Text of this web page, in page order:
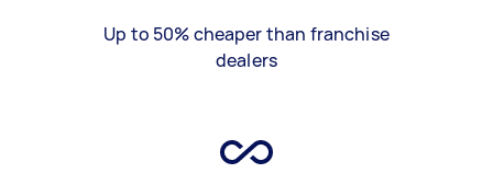
Up to 50% cheaper than franchise
dealers